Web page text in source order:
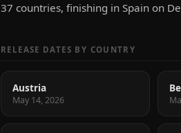
37 countries, finishing in Spain on
RELEASE DATES BY COUNTRY
Austria
May 14, 2026